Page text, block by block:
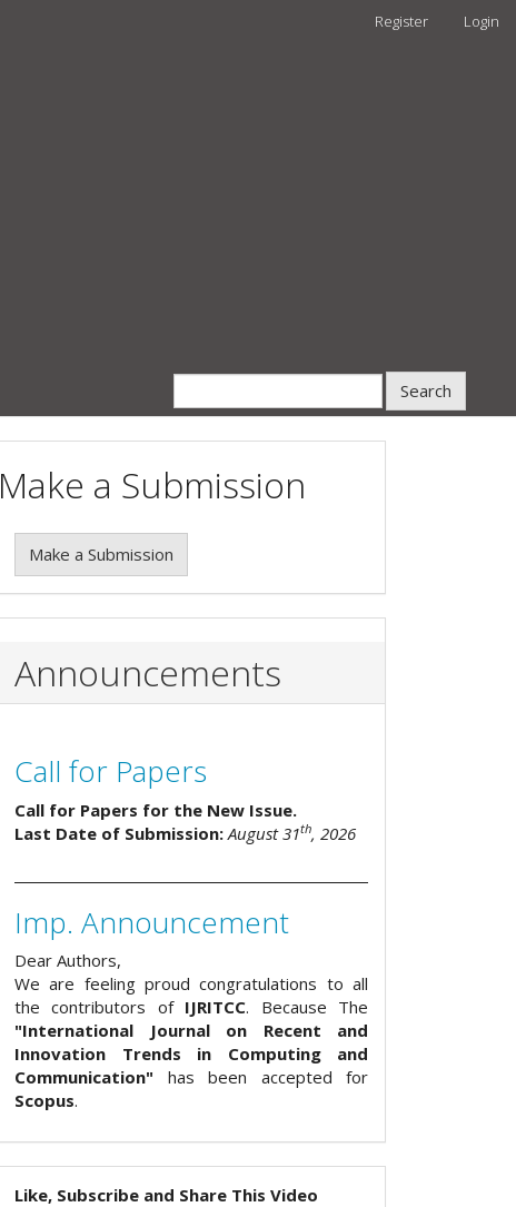
Register Login
Search
Make a Submission
Make a Submission
Announcements
Call for Papers
Call for Papers for the New Issue.
Last Date of Submission: August 31th, 2026
Imp. Announcement
Dear Authors,
We are feeling proud congratulations to all
the contributors of IJRITCC. Because The
"International Journal on Recent and
Innovation Trends in Computing and
Communication" has been accepted for
Scopus.
Like, Subscribe and Share This Video